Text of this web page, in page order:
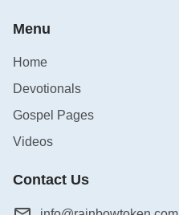
Menu
Home
Devotionals
Gospel Pages
Videos
Contact Us